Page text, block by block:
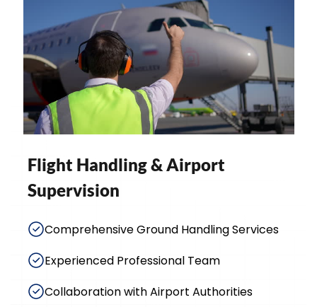
Flight Handling & Airport
Supervision
Comprehensive Ground Handling Services
Experienced Professional Team
Collaboration with Airport Authorities